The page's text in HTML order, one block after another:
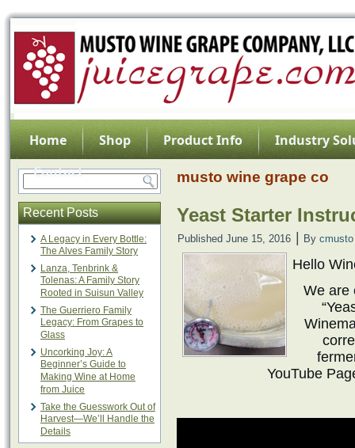
Home Shop Product Info
Industry
Contact
Recent Posts
A Legacy in Every Bottle:
The Alves Family Story
Lanza, Tenbrink &
Tolenas: A Family Story
Rooted in Suisun Valley
The Guerriero Family
Legacy: From Grapes to
Glass
Uncorking Joy: A
Beginner’s Guide to
Making Wine at Home
from Juice
Take the Guesswork Out of
Harvest—We’ll Handle the
Details
musto wine grape co
Yeast Starter
Published June 15, 2016 By cmusto
Hello
We are
YouTube